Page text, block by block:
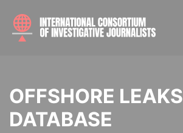
OFFSHORE LEAKS
DATABASE